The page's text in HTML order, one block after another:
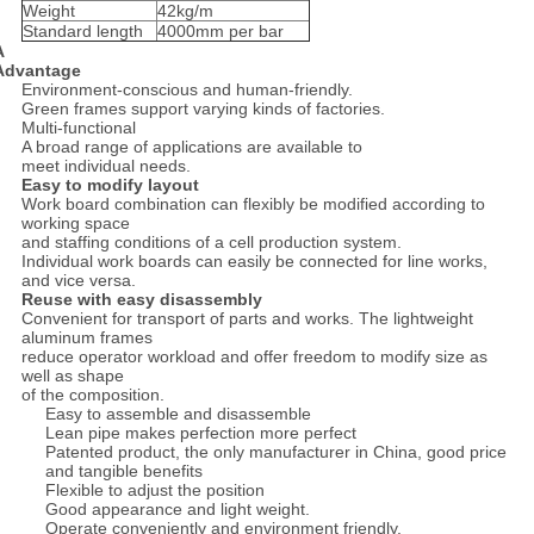
Weight
42kg/m
Standard length
4000mm per bar
Environment-conscious and human-friendly.
Green frames support varying kinds of factories.
Multi-functional
A broad range of applications are available to
meet individual needs.
Easy to modify layout
Work board combination can flexibly be modified according to
working space
and staffing conditions of a cell production system.
Individual work boards can easily be connected for line works,
and vice versa.
Reuse with easy disassembly
Convenient for transport of parts and works. The lightweight
aluminum frames
reduce operator workload and offer freedom to modify size as
well as shape
of the composition.
Easy to assemble and disassemble
Lean pipe makes perfection more perfect
Patented product, the only manufacturer in China, good price
and tangible benefits
Flexible to adjust the position
Good appearance and light weight.
Operate conveniently and environment friendly.